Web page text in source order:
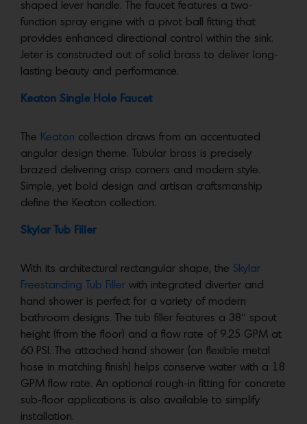
shaped lever handle. The faucet features a two-
function spray engine with a pivot ball fitting that
provides enhanced directional control within the sink.
Jeter is constructed out of solid brass to deliver long-
lasting beauty and performance.
Keaton Single Hole Faucet
The Keaton collection draws from an accentuated
angular design theme. Tubular brass is precisely
brazed delivering crisp corners and modern style.
Simple, yet bold design and artisan craftsmanship
define the Keaton collection.
Skylar Tub Filler
With its architectural rectangular shape, the Skylar
Freestanding Tub Filler with integrated diverter and
hand shower is perfect for a variety of modern
bathroom designs. The tub filler features a 38″ spout
height (from the floor) and a flow rate of 9.25 GPM at
60 PSI. The attached hand shower (on flexible metal
hose in matching finish) helps conserve water with a 1.8
GPM flow rate. An optional rough-in fitting for concrete
sub-floor applications is also available to simplify
installation.